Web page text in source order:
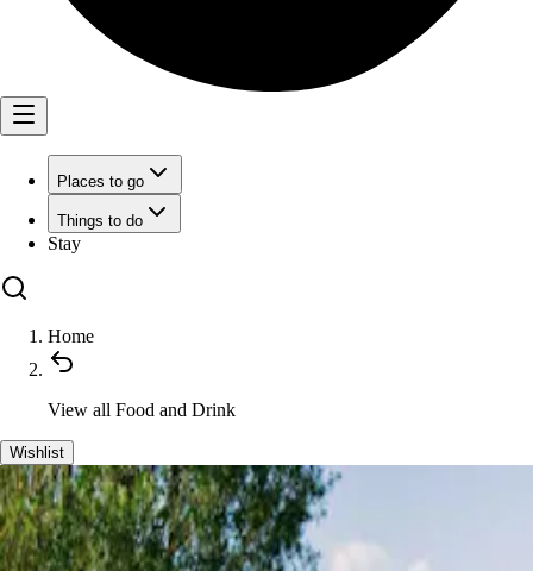
Places to go
Things to do
Stay
Home
View all Food and Drink
Wishlist